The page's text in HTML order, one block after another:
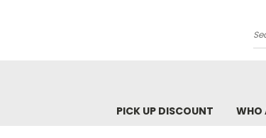
PICK UP DISCOUNT WHO